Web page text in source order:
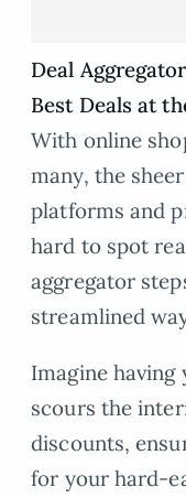
Deal
Best Deals at
With online
many, the
platforms and
hard to spot
aggregator
streamlined
Imagine
scours the
discounts,
for your hard-